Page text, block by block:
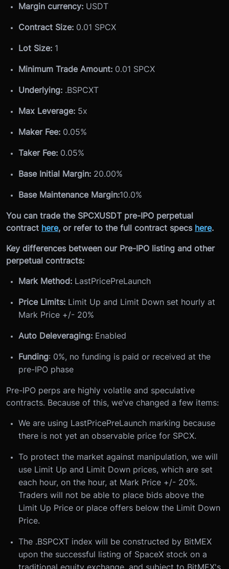
Margin currency: USDT
Contract Size: 0.01 SPCX
Lot Size: 1
Minimum Trade Amount: 0.01 SPCX
Underlying: .BSPCXT
Max Leverage: 5x
Maker Fee: 0.05%
Taker Fee: 0.05%
Base Initial Margin: 20.00%
Base Maintenance Margin:10.0%
You can trade the SPCXUSDT pre-IPO perpetual
contract here, or refer to the full contract specs here.
Key differences between our Pre-IPO listing and other
perpetual contracts:
Mark Method: LastPricePreLaunch
Price Limits: Limit Up and Limit Down set hourly at
Mark Price +/- 20%
Auto Deleveraging: Enabled
Funding: 0%, no funding is paid or received at the
pre-IPO phase
Pre-IPO perps are highly volatile and speculative
contracts. Because of this, we’ve changed a few items:
We are using LastPricePreLaunch marking because
there is not yet an observable price for SPCX.
To protect the market against manipulation, we will
use Limit Up and Limit Down prices, which are set
each hour, on the hour, at Mark Price +/- 20%.
Traders will not be able to place bids above the
Limit Up Price or place offers below the Limit Down
Price.
The .BSPCXT index will be constructed by BitMEX
upon the successful listing of SpaceX stock on a
traditional equity exchange, and subject to BitMEX's